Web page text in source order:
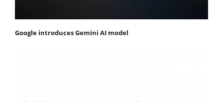
Google introduces Gemini AI model